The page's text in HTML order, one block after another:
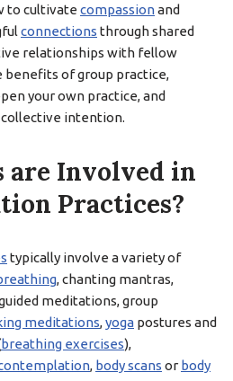
to cultivate compassionand
connections through shared
relationships with fellow
of group practice,
your own practice, and
intention.
are Involved in
Practices?
typically involve a variety of
, chanting mantras,
meditations, group
meditations,yoga postures and
breathing exercises),
, body scans or body